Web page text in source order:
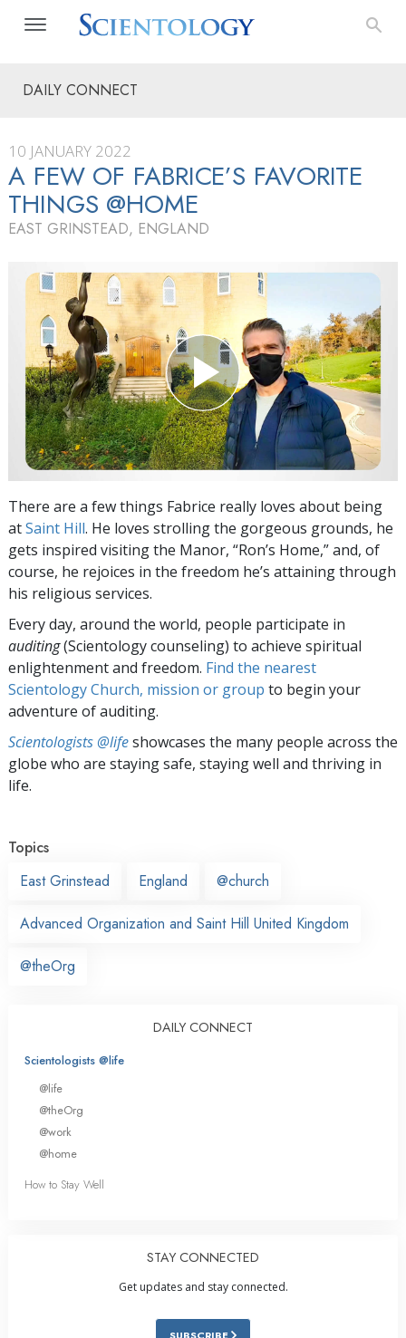
DAILY CONNECT
10 JANUARY 2022
A FEW OF FABRICE’S FAVORITE
THINGS @HOME
EAST GRINSTEAD, ENGLAND
There are a few things Fabrice really loves about being
atSaint Hill. He loves strolling the gorgeous grounds, he
gets inspired visiting the Manor, “Ron’s Home,” and, of
course, he rejoices in the freedom he’s attaining through
his religious services.
Every day, around the world, people participate in
auditing(Scientology counseling) to achieve spiritual
enlightenment and freedom. Find the nearest
Scientology Church, mission or group to begin your
adventure of auditing.
Scientologists @lifeshowcases the many people across the
globe who are staying safe, staying well and thriving in
life.
Topics
East Grinstead
England @church
Advanced Organization and Saint Hill United Kingdom
@theOrg
DAILY CONNECT
Scientologists @life
@life
@theOrg
@work
@home
How to Stay Well
STAY CONNECTED
Get updates and stay connected.